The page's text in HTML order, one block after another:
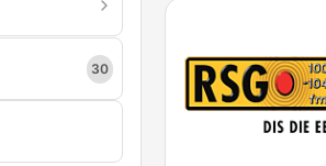
30